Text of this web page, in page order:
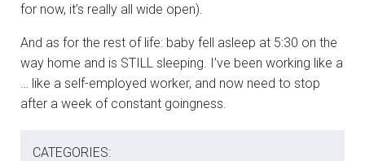
for now, it’s really all wide open).
And as for the rest of life: baby fell asleep at 5:30 on the
way home and is STILL sleeping. I’ve been working like a
… like a self-employed worker, and now need to stop
after a week of constant goingness.
CATEGORIES: